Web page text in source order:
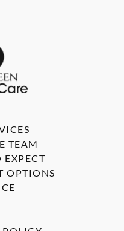
TEAM
EXPECT
OPTIONS